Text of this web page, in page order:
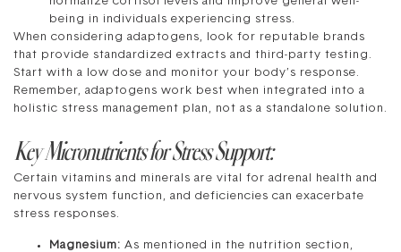
being in individuals experiencing stress.
When considering adaptogens, look for reputable brands
that provide standardized extracts and third-party testing.
Start with a low dose and monitor your body’s response.
Remember, adaptogens work best when integrated into a
holistic stress management plan, not as a standalone solution.
Key Micronutrients for Stress Support:
Certain vitamins and minerals are vital for adrenal health and
nervous system function, and deficiencies can exacerbate
stress responses.
Magnesium: As mentioned in the nutrition section,